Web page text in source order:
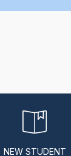
NEW STUDENT